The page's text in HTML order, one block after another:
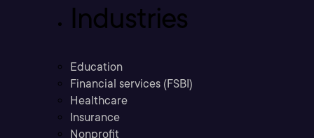
Industries
Education
Financial services (FSBI)
Healthcare
Insurance
Nonprofit